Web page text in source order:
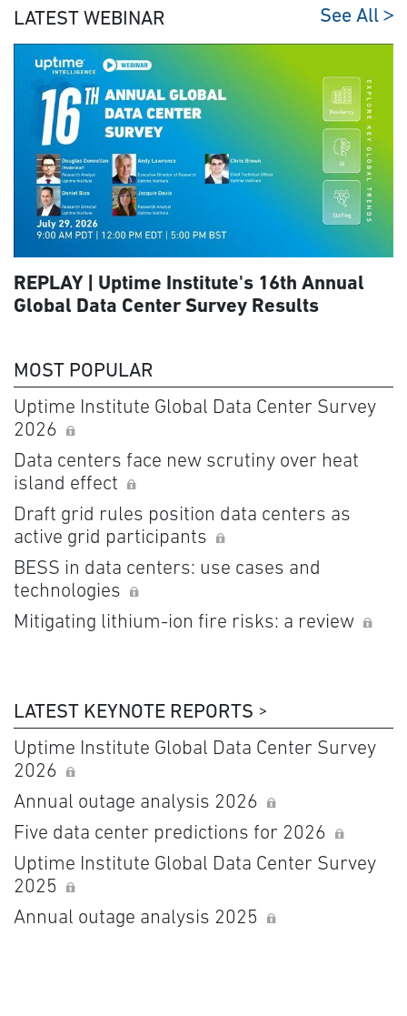
LATEST WEBINAR See All
REPLAY | Uptime Institute's 16th Annual
Global Data Center Survey Results
MOST POPULAR
Uptime Institute Global Data Center Survey
2026
Data centers face new scrutiny over heat
island effect
Draft grid rules position data centers as
active grid participants
BESS in data centers: use cases and
technologies
Mitigating lithium-ion fire risks: a review
LATEST KEYNOTE REPORTS
Uptime Institute Global Data Center Survey
2026
Annual outage analysis 2026
Five data center predictions for 2026
Uptime Institute Global Data Center Survey
2025
Annual outage analysis 2025